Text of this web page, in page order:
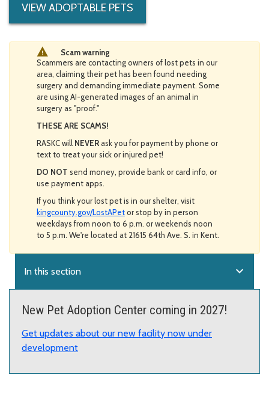
VIEW ADOPTABLE PETS
Scam warning
Scammers are contacting owners of lost pets in our
area, claiming their pet has been found needing
surgery and demanding immediate payment. Some
are using AI-generated images of an animal in
surgery as "proof."
THESE ARE SCAMS!
RASKC will NEVERask you for payment by phone or
text to treat your sick or injured pet!
DO NOT send money, provide bank or card info, or
use payment apps.
If you think your lost pet is in our shelter, visit
kingcounty.gov/LostAPetor stop by in person
weekdays from noon to 6 p.m. or weekends noon
to 5 p.m. We're located at 21615 64th Ave. S. in Kent.
In this section expand_more
New Pet Adoption Center coming in 2027!
Get updates about our new facility now under
development